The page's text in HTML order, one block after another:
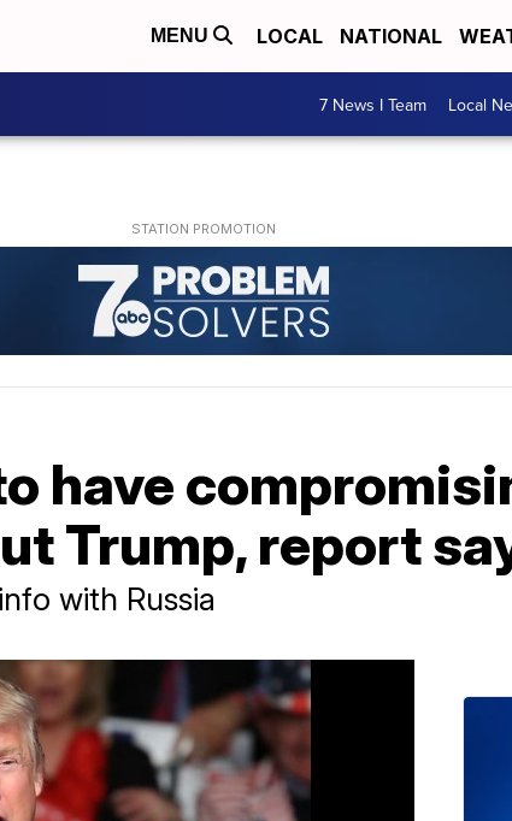
MENU LOCAL NATIONAL
7 News I Team Local
have
Trump, report
with Russia